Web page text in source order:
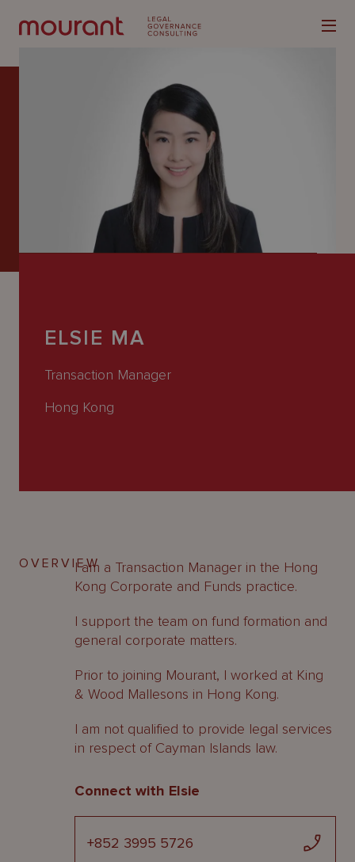
CareersELSIE MA
Transaction Manager
Hong Kong
OVERVIEWI am a Transaction Manager in the Hong
Kong Corporate and Funds practice.
I support the team on fund formation and
general corporate matters.
Prior to joining Mourant, I worked at King
& Wood Mallesons in Hong Kong.
I am not qualified to provide legal services
in respect of Cayman Islands law.
Connect with Elsie
+852 3995 5726